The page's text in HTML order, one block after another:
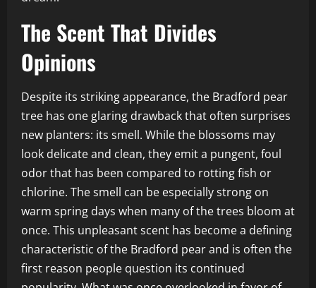
The Scent That Divides
Opinions
Despite its striking appearance, the Bradford pear
tree has one glaring drawback that often surprises
new planters: its smell. While the blossoms may
look delicate and clean, they emit a pungent, foul
odor that has been compared to rotting fish or
chlorine. The smell can be especially strong on
warm spring days when many of the trees bloom at
once. This unpleasant scent has become a defining
characteristic of the Bradford pear and is often the
first reason people question its continued